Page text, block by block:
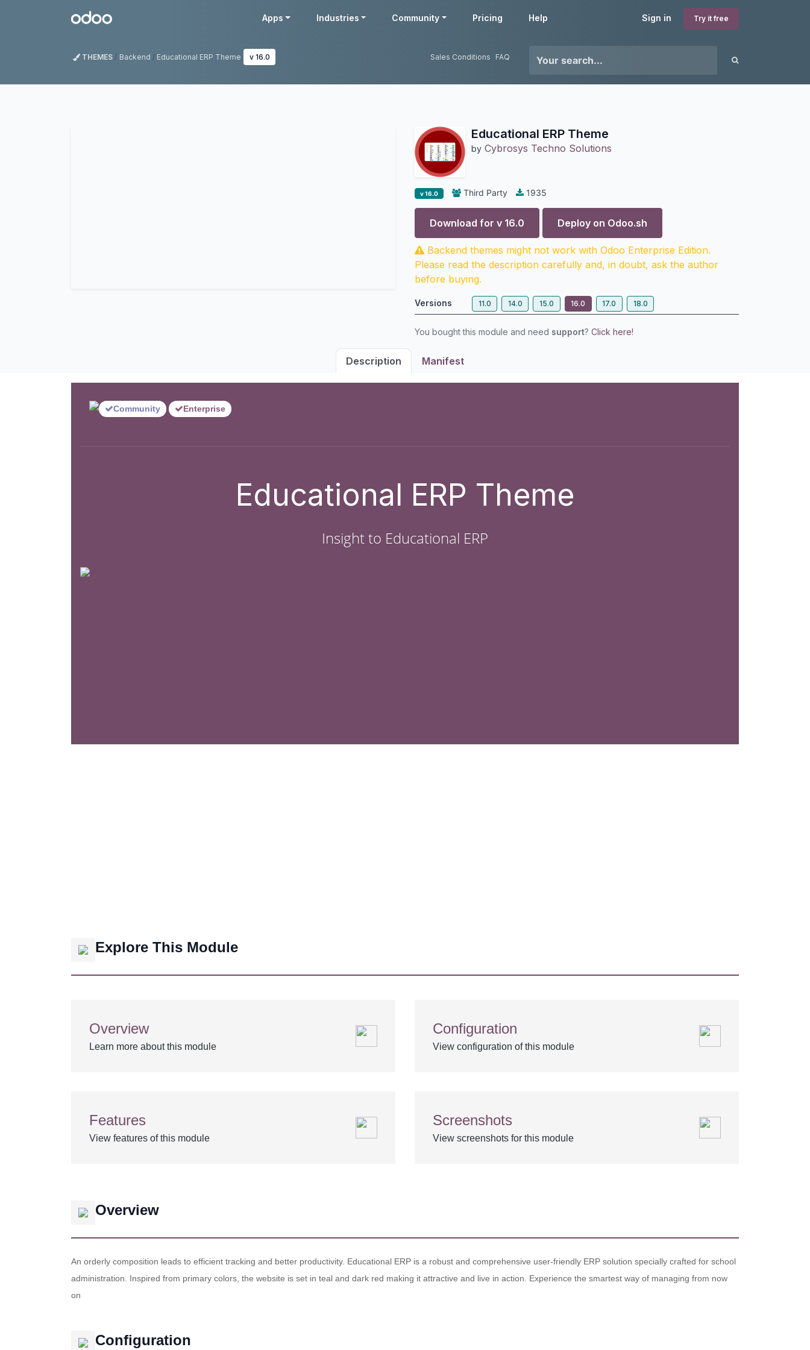
Odoo Sign in Try it free
Apps Industries Community Pricing Help
THEMES Backend Educational ERP Theme v 16.0 Sales Conditions FAQ
Educational ERP Theme
by Cybrosys Techno Solutions
v 16.0 Third Party 1935
Download for v 16.0 Deploy on Odoo.sh
Backend themes might not work with Odoo Enterprise Edition.
Please read the description carefully and, in doubt, ask the author
before buying.
Versions 11.0 14.0 15.0 16.0 17.0 18.0
You bought this module and need support? Click here!
Description Manifest
Community Enterprise
Educational ERP Theme
Insight to Educational ERP
Explore This Module
Overview
Learn more about this module
Configuration
View configuration of this module
Features
View features of this module
Screenshots
View screenshots for this module
Overview
An orderly composition leads to efficient tracking and better productivity. Educational ERP is a robust and comprehensive user-friendly ERP solution specially crafted for school
administration. Inspired from primary colors, the website is set in teal and dark red making it attractive and live in action. Experience the smartest way of managing from now
on
Configuration